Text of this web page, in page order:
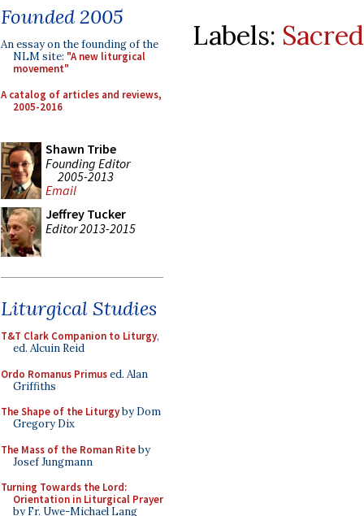
Founded 2005
An essay on the founding of the
NLM site: "A new liturgical
movement"
A catalog of articles and reviews,
2005-2016
Shawn Tribe
Founding Editor
2005-2013
Email
Jeffrey Tucker
Editor 2013-2015
Liturgical Studies
T&T Clark Companion to Liturgy,
ed. Alcuin Reid
Ordo Romanus Primused. Alan
Griffiths
The Shape of the Liturgyby Dom
Gregory Dix
The Mass of the Roman Riteby
Josef Jungmann
Turning Towards the Lord:
Orientation in Liturgical Prayer
by Fr. Uwe-Michael Lang
Labels: